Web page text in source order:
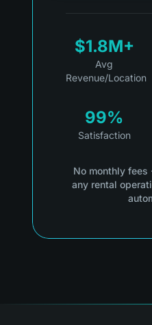
$1.8M+
Avg
Revenue/Location
99%
Satisfaction
No monthly fees ·
any rental